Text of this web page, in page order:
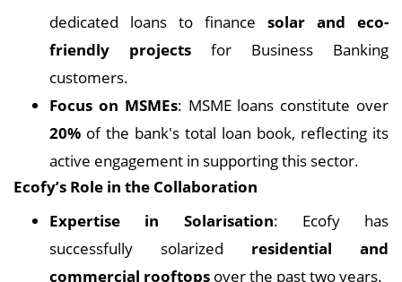
dedicated loans to finance solar and eco-
friendly projects for Business Banking
customers.
Focus on MSMEs: MSME loans constitute over
20% of the bank's total loan book, reflecting its
active engagement in supporting this sector.
Ecofy’s Role in the Collaboration
Expertise in Solarisation: Ecofy has
successfully solarized residential and
commercial rooftops over the past two years.